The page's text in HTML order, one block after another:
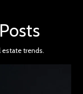
trends.